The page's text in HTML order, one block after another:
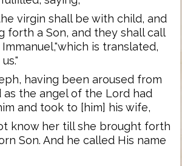
virgin shall be with child, and
forth a Son, and they shall call
is translated,
having been aroused from
as the angel of the Lord had
and took to [him] his wife,
know her till she brought forth
Son. And he called His name